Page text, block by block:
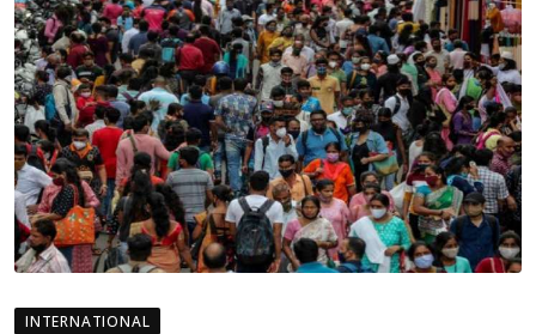
INTERNATIONAL